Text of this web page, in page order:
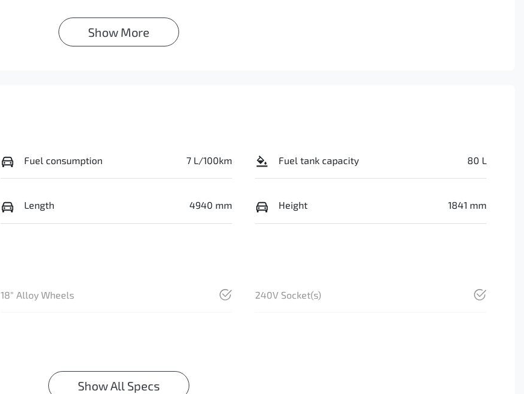
Show More
Fuel consumption 7 L/100km Fuel tank capacity 80 L
Length 4940 mm Height 1841 mm
18" Alloy Wheels 240V Socket(s)
Show All Specs